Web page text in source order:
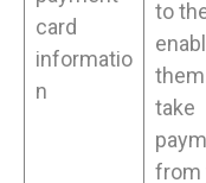
card
informatio
n
to
take
from